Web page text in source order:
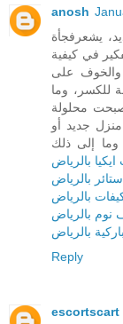
anosh
يشعرفجأة
في كيفية
والخوف على
للكسر، وما
محلولة
جديد أو
وما إلى ذلك
بالرياض
بالرياض
بالرياض
بالرياض
بالرياض
Reply
escortscart